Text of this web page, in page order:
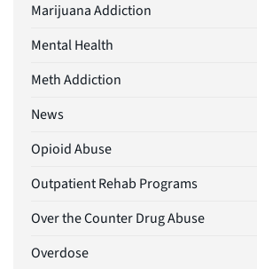
Marijuana Addiction
Mental Health
Meth Addiction
News
Opioid Abuse
Outpatient Rehab Programs
Over the Counter Drug Abuse
Overdose